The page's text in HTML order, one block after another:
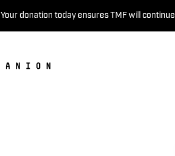
Your donation today ensures TMF will